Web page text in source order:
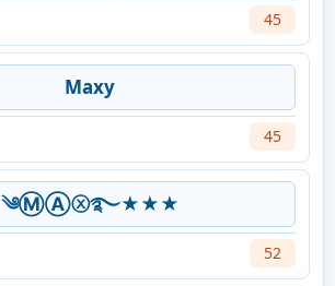
45
Maxy
45
༄ⓂⒶⓧ࿐★★★
52